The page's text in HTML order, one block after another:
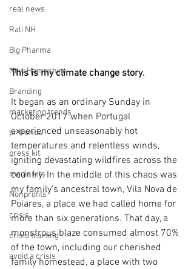
real news
Rali NH
Big Pharma
New Hampshire
Branding
marketing trends
pr trends
press kit
media kits
Nonprofits
crisis
crisis training
avoid a crisis
This is my climate change story.
It began as an ordinary Sunday in
October 2017 when Portugal
experienced unseasonably hot
temperatures and relentless winds,
igniting devastating wildfires across the
country. In the middle of this chaos was
my family's ancestral town, Vila Nova de
Poiares, a place we had called home for
more than six generations. That day, a
monstrous blaze consumed almost 70%
of the town, including our cherished
family homestead, a place with two